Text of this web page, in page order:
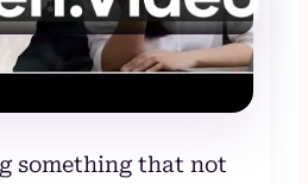
Video
Prophecies
something that not